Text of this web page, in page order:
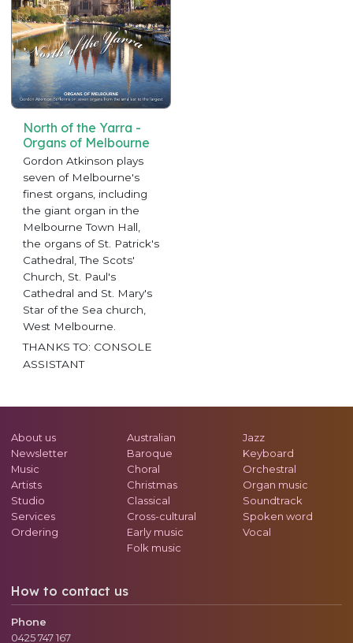
North of the Yarra -
Organs of Melbourne
Gordon Atkinson plays
seven of Melbourne's
finest organs, including
the giant organ in the
Melbourne Town Hall,
the organs of St. Patrick's
Cathedral, The Scots'
Church, St. Paul's
Cathedral and St. Mary's
Star of the Sea church,
West Melbourne.
THANKS TO: CONSOLE
ASSISTANT
About us
Newsletter
Music
Artists
Studio
Services
Ordering
Australian
Baroque
Choral
Christmas
Classical
Cross-cultural
Early music
Folk music
Jazz
Keyboard
Orchestral
Organ music
Soundtrack
Spoken word
Vocal
How to contact us
Phone
0425 747 167